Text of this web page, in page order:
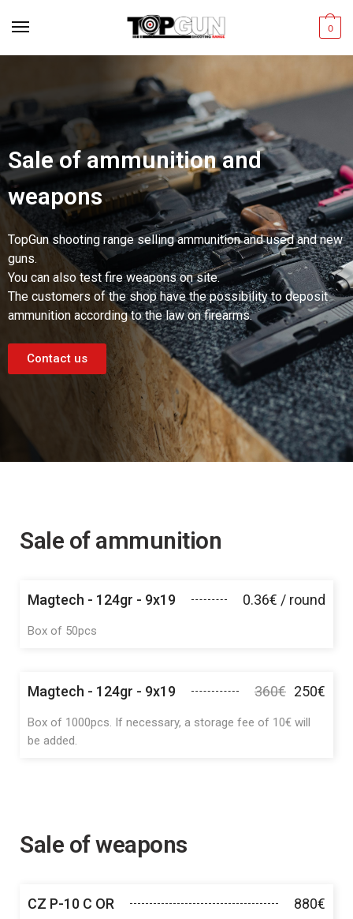
0
Sale of ammunition and
weapons
TopGun shooting range selling ammunition and used and new
guns.
You can also test fire weapons on site.
The customers of the shop have the possibility to deposit
ammunition according to the law on firearms.
Contact us
Sale of ammunition
Magtech - 124gr - 9x19 0.36€ / round
Box of 50pcs
Magtech - 124gr - 9x19 360€ 250€
Box of 1000pcs. If necessary, a storage fee of 10€ will
be added.
Sale of weapons
CZ P-10 C OR 880€